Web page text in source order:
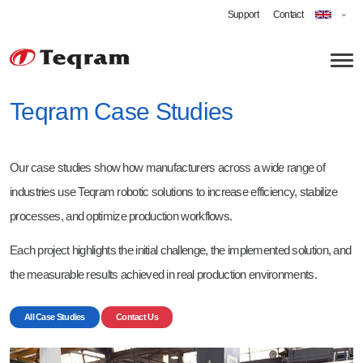
Support Contact
Automated Deburring
Career
Teqram Case Studies
Our case studies show how manufacturers across a wide range of
industries use Teqram robotic solutions to increase efficiency, stabilize
processes, and optimize production workflows.
Each project highlights the initial challenge, the implemented solution, and
the measurable results achieved in real production environments.
All Case Studies Contact Us